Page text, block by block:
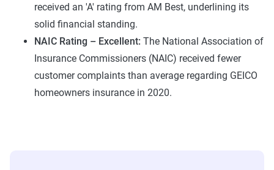
received an 'A' rating from AM Best, underlining its
solid financial standing.
NAIC Rating – Excellent: The National Association of
Insurance Commissioners (NAIC) received fewer
customer complaints than average regarding GEICO
homeowners insurance in 2020.